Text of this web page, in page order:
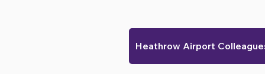
Heathrow Airport